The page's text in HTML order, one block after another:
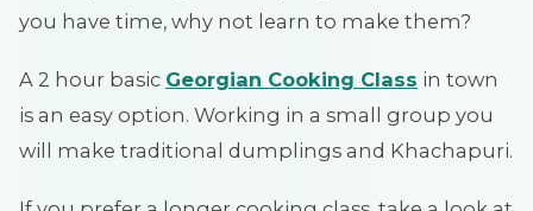
you have time, why not learn to make them?
A 2 hour basic Georgian Cooking Class in town
is an easy option. Working in a small group you
will make traditional dumplings and Khachapuri.